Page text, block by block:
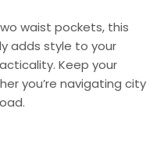
waist pockets, this
adds style to your
Keep your
you’re navigating city